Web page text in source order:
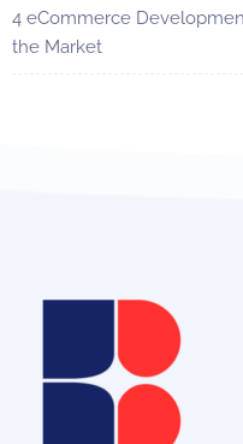
4 eCommerce
the Market